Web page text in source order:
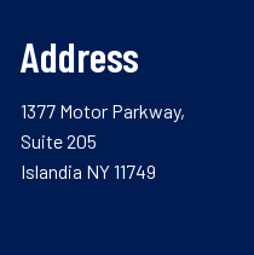
Address
1377 Motor Parkway,
Suite 205
Islandia NY 11749